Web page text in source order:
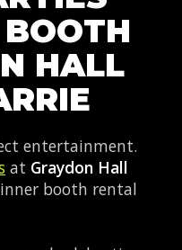
HALL
entertainment.
at Graydon Hall
booth rental